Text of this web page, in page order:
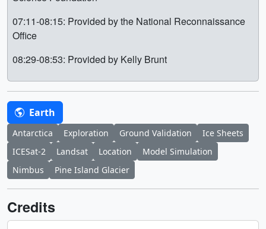
07:11-08:15: Provided by the National Reconnaissance
Office
08:29-08:53: Provided by Kelly Brunt
Earth
Antarctica Exploration Ground Validation
Ice Sheets
ICESat-2
Landsat Location
Model Simulation
Nimbus
Pine Island Glacier
Credits